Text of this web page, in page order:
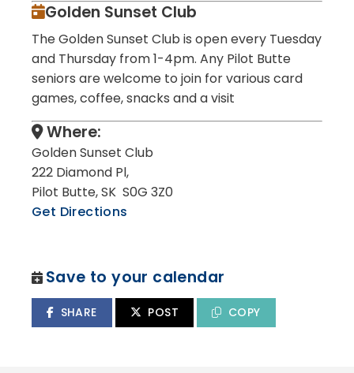
Golden Sunset Club
The Golden Sunset Club is open every Tuesday
and Thursday from 1-4pm. Any Pilot Butte
seniors are welcome to join for various card
games, coffee, snacks and a visit
Where:
Golden Sunset Club
222 Diamond Pl,
Pilot Butte, SK S0G 3Z0
Get Directions
Save to your calendar
SHARE POST COPY